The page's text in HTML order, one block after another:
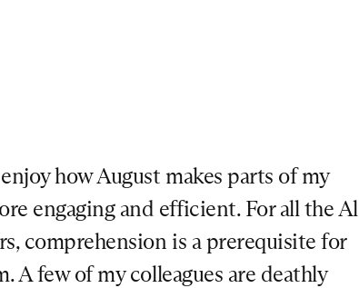
how August makes parts of my
engaging and efficient. For all the Al
comprehension is a prerequisite for
A few of my colleagues are deathly